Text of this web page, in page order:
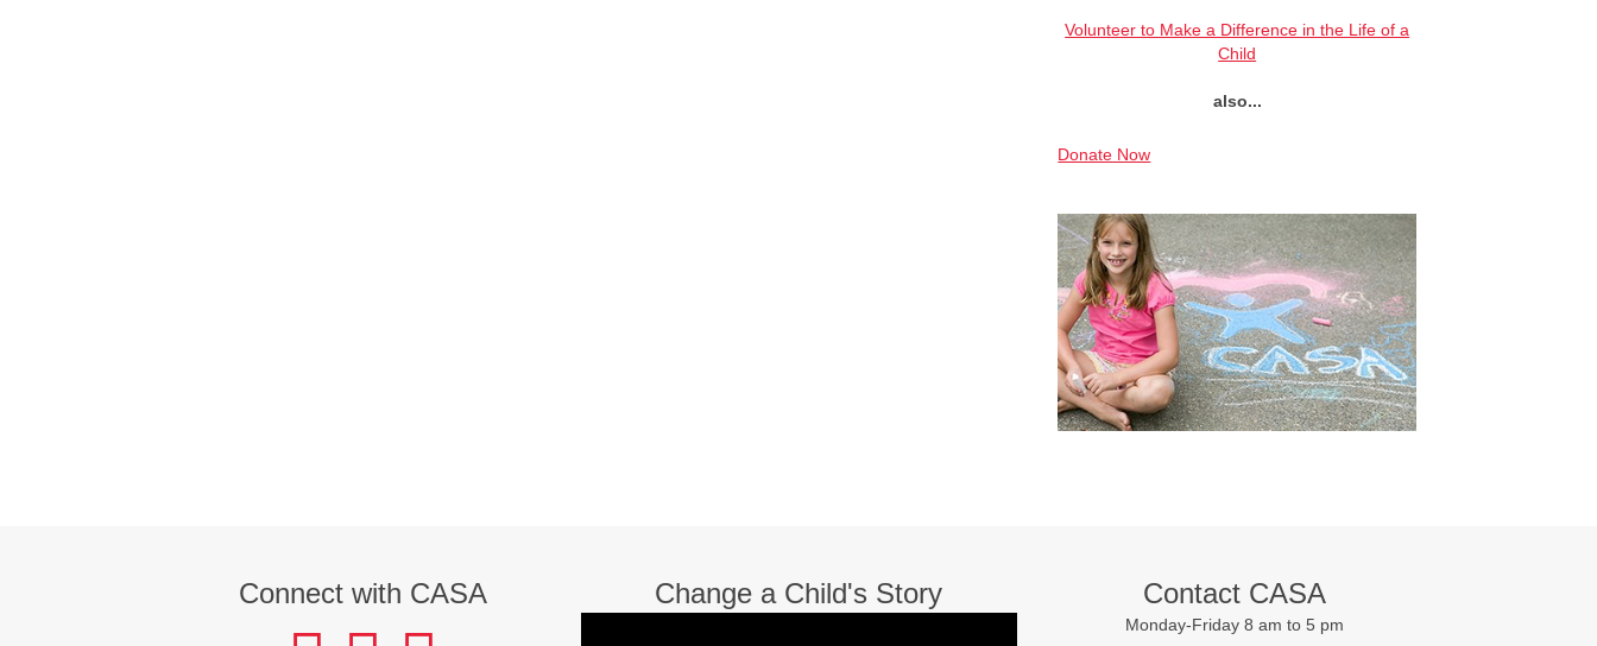
Volunteer to Make a Difference in the Life of a
Child
also...
Donate Now
Connect with CASA
facebookinstagramLinkedIn
Change a Child's Story Contact CASA
Monday-Friday 8 am to 5 pm